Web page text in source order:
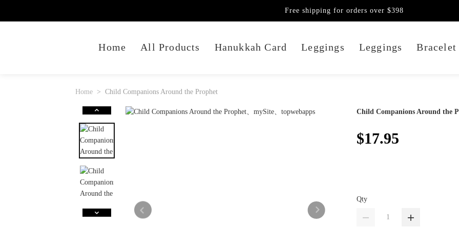
Home All Products Hanukkah Card Leggings Leggings Bracelet
Free shipping for orders over $398
Home Child Companions Around the Prophet
Child Companions Around the
$17.95
Qty